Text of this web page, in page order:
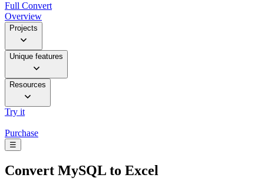
Full Convert
Overview
Projects
Unique features
Resources
Try it
Purchase
☰
Convert MySQL to Excel